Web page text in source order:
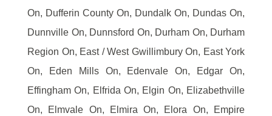
On, Dufferin County On, Dundalk On, Dundas On,
Dunnville On, Dunnsford On, Durham On, Durham
Region On, East / West Gwillimbury On, East York
On, Eden Mills On, Edenvale On, Edgar On,
Effingham On, Elfrida On, Elgin On, Elizabethville
On, Elmvale On, Elmira On, Elora On, Empire